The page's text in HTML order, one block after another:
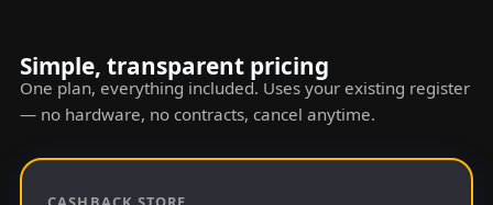
Simple, transparent pricing
One plan, everything included. Uses your existing register
— no hardware, no contracts, cancel anytime.